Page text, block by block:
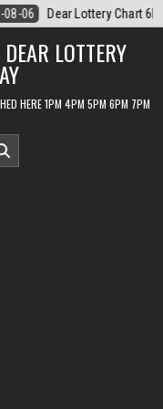
2026 2026-08-06
LOTTERY
HERE 1PM 4PM 5PM 6PM 7PM